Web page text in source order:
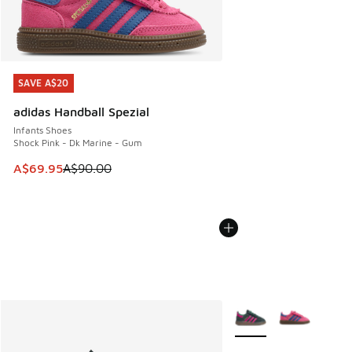
SAVE A$20
adidas Handball Spezial
Infants Shoes
Shock Pink - Dk Marine - Gum
This item is on sale. Price dropped from A$90.00 to
A$69.95A$90.00
SAVE A$20
More Colors Available